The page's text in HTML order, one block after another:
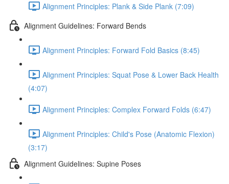
Alignment Principles: Plank & Side Plank (7:09)
Alignment Guidelines: Forward Bends
Alignment Principles: Forward Fold Basics (8:45)
Alignment Principles: Squat Pose & Lower Back Health
(4:07)
Alignment Principles: Complex Forward Folds (6:47)
Alignment Principles: Child's Pose (Anatomic Flexion)
(3:17)
Alignment Guidelines: Supine Poses